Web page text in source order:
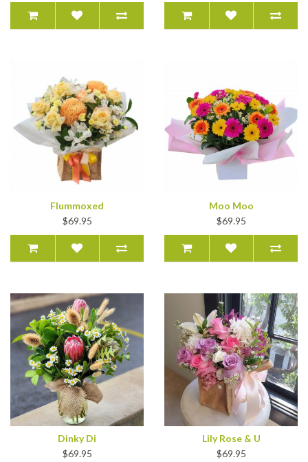
Flummoxed
$69.95
Moo Moo
$69.95
Dinky Di
$69.95
Lily Rose & U
$69.95